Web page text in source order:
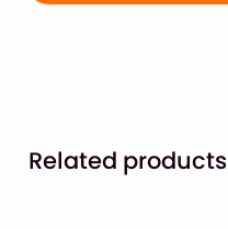
Related products